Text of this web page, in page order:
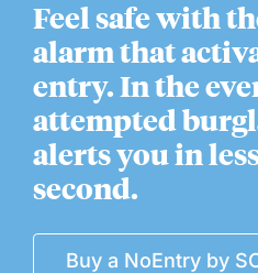
Feel safe with
alarm that
entry. In the
attempted
alerts you in
second.
Buy a NoEntry by